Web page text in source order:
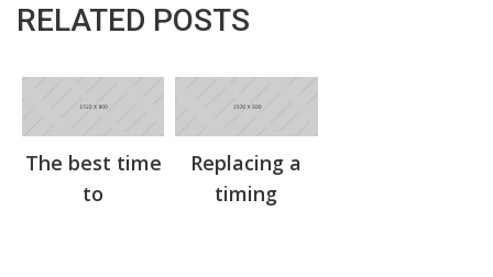
RELATED POSTS
The best time
to
Replacing a
timing